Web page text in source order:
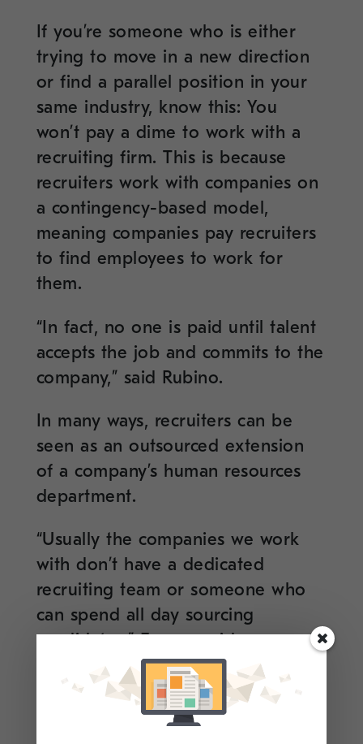
If you’re someone who is either
trying to move in a new direction
or find a parallel position in your
same industry, know this: You
won’t pay a dime to work with a
recruiting firm. This is because
recruiters work with companies on
a contingency-based model,
meaning companies pay recruiters
to find employees to work for
them.
“In fact, no one is paid until talent
accepts the job and commits to the
company,” said Rubino.
In many ways, recruiters can be
seen as an outsourced extension
of a company’s human resources
department.
“Usually the companies we work
with don’t have a dedicated
recruiting team or someone who
can spend all day sourcing
candidates,” Ferrara said.
“Connecting with a recruiter,
therefore, is a great way to have
direct access to available jobs at a